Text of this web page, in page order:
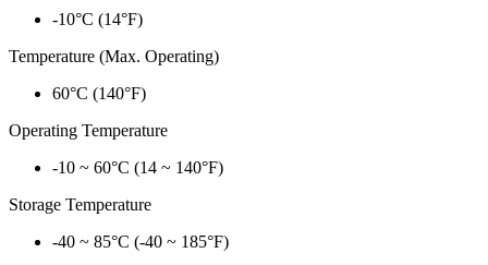
-10°C (14°F)
Temperature (Max. Operating)
60°C (140°F)
Operating Temperature
-10 ~ 60°C (14 ~ 140°F)
Storage Temperature
-40 ~ 85°C (-40 ~ 185°F)